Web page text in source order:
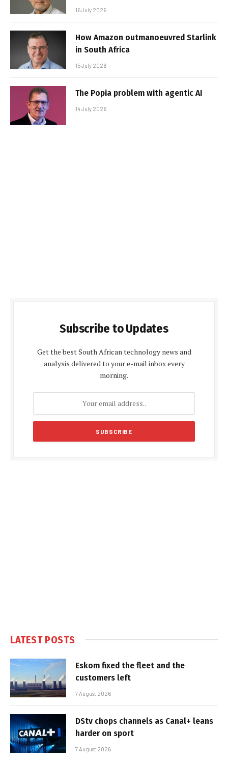
16 July 2026
How Amazon outmanoeuvred Starlink
in South Africa
15 July 2026
The Popia problem with agentic AI
14 July 2026
Subscribe to Updates
Get the best South African technology news and
analysis delivered to your e-mail inbox every
morning.
LATEST POSTS
Eskom fixed the fleet and the
customers left
7 August 2026
DStv chops channels as Canal+ leans
harder on sport
7 August 2026